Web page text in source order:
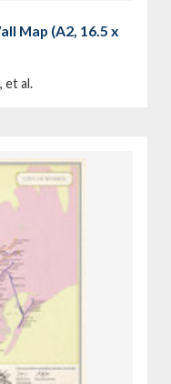
Map (A2, 16.5 x
, et al.